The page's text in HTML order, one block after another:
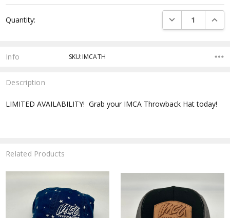
Stock:
Quantity: DECREASE
Info SKU:IMCATH
Description
LIMITED AVAILABILITY! Grab your IMCA Throwback Hat today!
Related Products